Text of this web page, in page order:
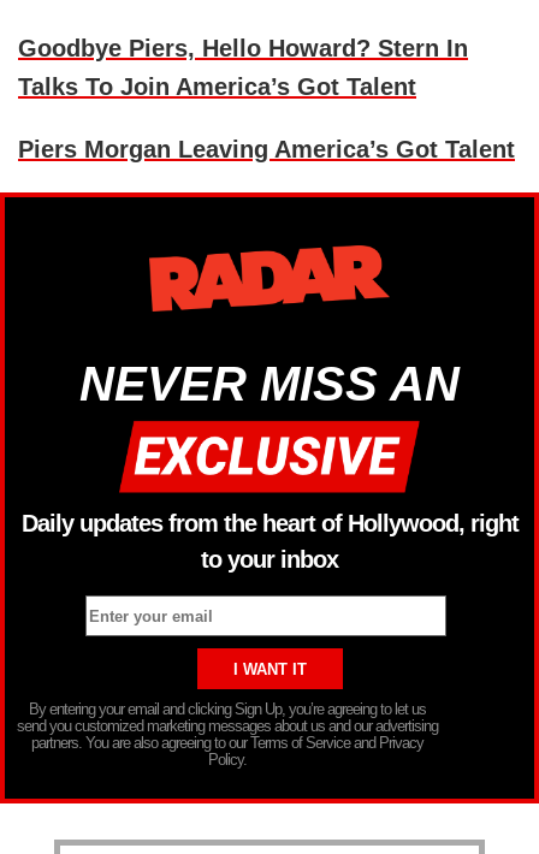
Goodbye Piers, Hello Howard? Stern In
Talks To Join America’s Got Talent
Piers Morgan Leaving America’s Got Talent
NEVER MISS AN
Daily updates from the heart of Hollywood, right
to your inbox
By entering your email and clicking Sign Up, you’re agreeing to let us
send you customized marketing messages about us and our advertising
partners. You are also agreeing to our Terms of Service and Privacy
Policy.